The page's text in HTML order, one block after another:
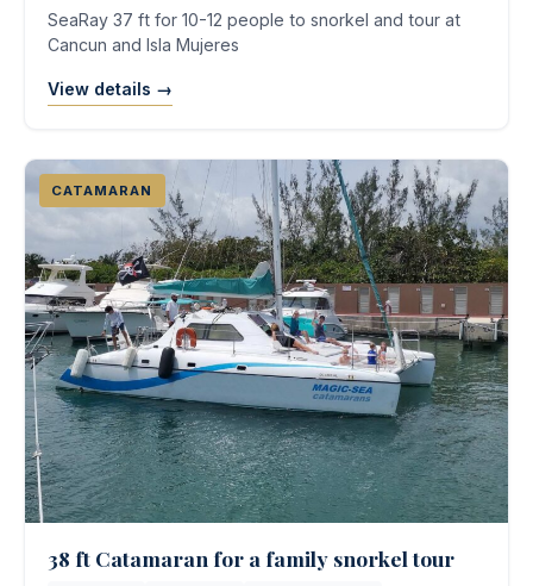
SeaRay 37 ft for 10-12 people to snorkel and tour at
Cancun and Isla Mujeres
View details →
CATAMARAN
38 ft Catamaran for a family snorkel tour